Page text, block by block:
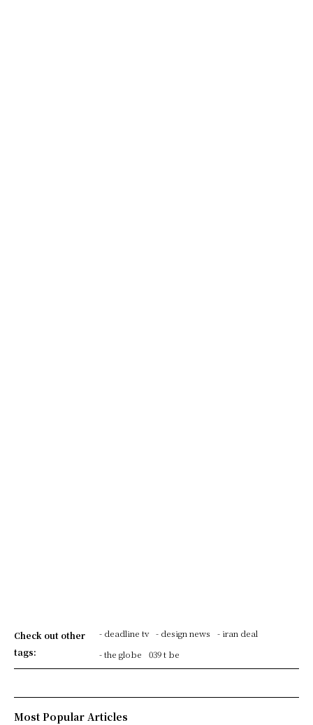
Check out other
tags:
- deadline tv - design news
- iran deal
- the globe
039 t be
Most Popular Articles